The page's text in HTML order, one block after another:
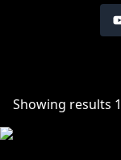
Showing results 1